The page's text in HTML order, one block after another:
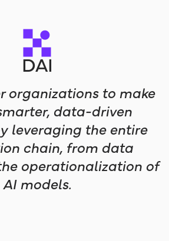
DAI
organizations to make
data-driven
leveraging the entire
chain, from data
operationalization of
AI models.